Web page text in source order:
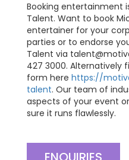
Booking entertainment
Talent. Want to book
entertainer for your
parties or to endorse
Talent via
427 3000. Alternatively
form here https://
talent. Our team of
aspects of your event
sure it runs flawlessly.